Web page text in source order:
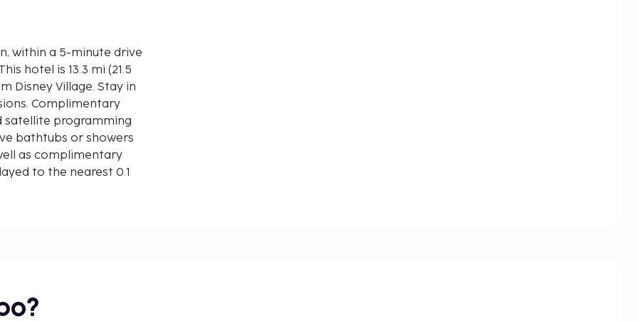
within a 5-minute drive
Disney Village. Stay in
Complimentary
satellite programming
bathtubs or showers
as complimentary
to the nearest 0.1
mi